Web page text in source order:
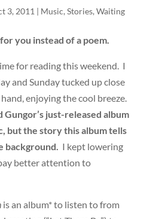
3, 2011 | Music, Stories, Waiting
you instead of a poem.
for reading this weekend. I
and Sunday tucked up close
enjoying the cool breeze.
Gungor’s just-released album
but the story this album tells
background. I kept lowering
better attention to
is an album* to listen to from